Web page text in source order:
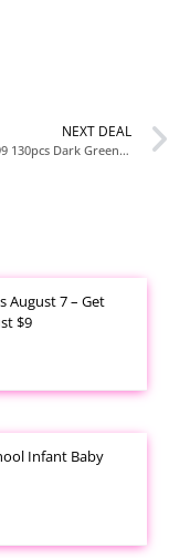
NEXT DEAL
$4.49 reg $8.99 130pcs Dark Green Balloons Garlands Kit, 18″ 12″ 10″ 5″ Different Sizes Pack Green Latex Balloon Arch for Birthday
August 7 – Get
$9
Infant Baby